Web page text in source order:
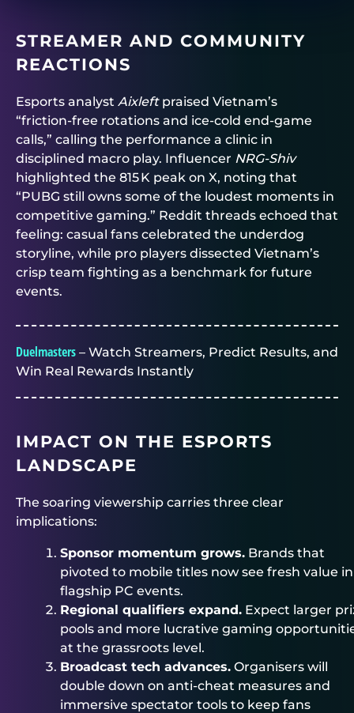
STREAMER AND COMMUNITY
REACTIONS
Esports analyst Aixleftpraised Vietnam’s
“friction‑free rotations and ice‑cold end‑game
calls,” calling the performance a clinic in
disciplined macro play. Influencer NRG‑Shiv
highlighted the 815 K peak on X, noting that
“PUBG still owns some of the loudest moments in
competitive gaming.” Reddit threads echoed that
feeling: casual fans celebrated the underdog
storyline, while pro players dissected Vietnam’s
crisp team fighting as a benchmark for future
events.
Duelmasters – Watch Streamers, Predict Results, and
Win Real Rewards Instantly
IMPACT ON THE ESPORTS
LANDSCAPE
The soaring viewership carries three clear
implications:
Sponsor momentum grows. Brands that
pivoted to mobile titles now see fresh value in
flagship PC events.
Regional qualifiers expand. Expect larger
pools and more lucrative gaming
at the grassroots level.
Broadcast tech advances. Organisers will
double down on anti‑cheat measures and
immersive spectator tools to keep fans